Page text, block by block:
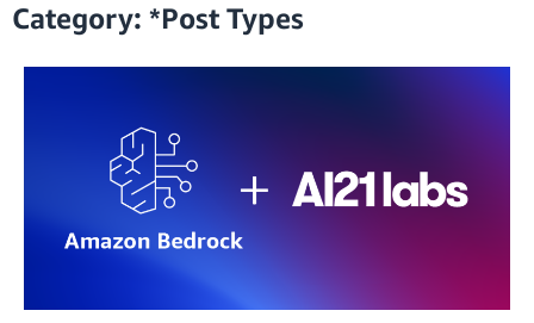
Blogs
Editions
Category: *Post Types